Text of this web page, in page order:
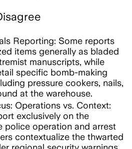
Reporting: Some reports
items generally as bladed
manuscripts, while
specific bomb-making
pressure cookers, nails,
at the warehouse.
Operations vs. Context:
exclusively on the
police operation and arrest
contextualize the thwarted